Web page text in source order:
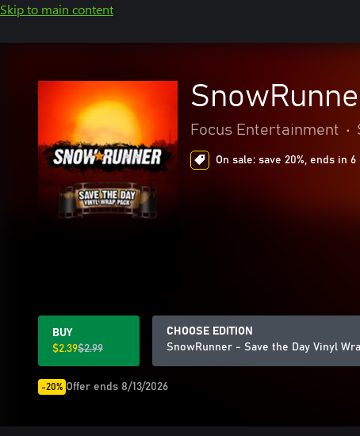
Skip to main content
Focus Entertainment •
On sale: save 20%, ends in 6
BUY
$2.39$2.99
CHOOSE EDITION
SnowRunner - Save the Day Vinyl
-20% Offer ends 8/13/2026